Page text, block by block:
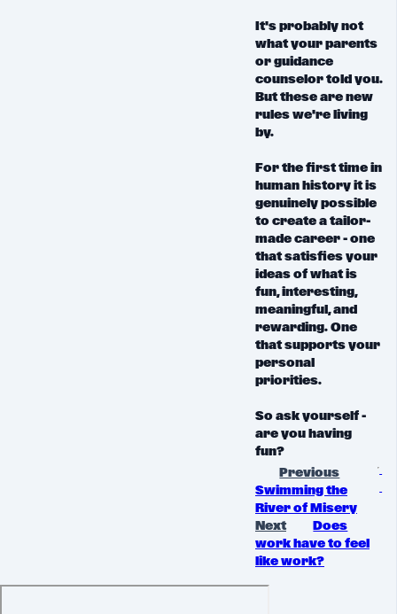
It's probably not
what your parents
or guidance
counselor told you.
But these are new
rules we're living
by.
For the first time in
human history it is
genuinely possible
to create a tailor-
made career - one
that satisfies your
ideas of what is
fun, interesting,
meaningful, and
rewarding. One
that supports your
personal
priorities.
So ask yourself -
are you having
fun?
Previous
Swimming the
River of Misery
Next
Does
work have to feel
like work?